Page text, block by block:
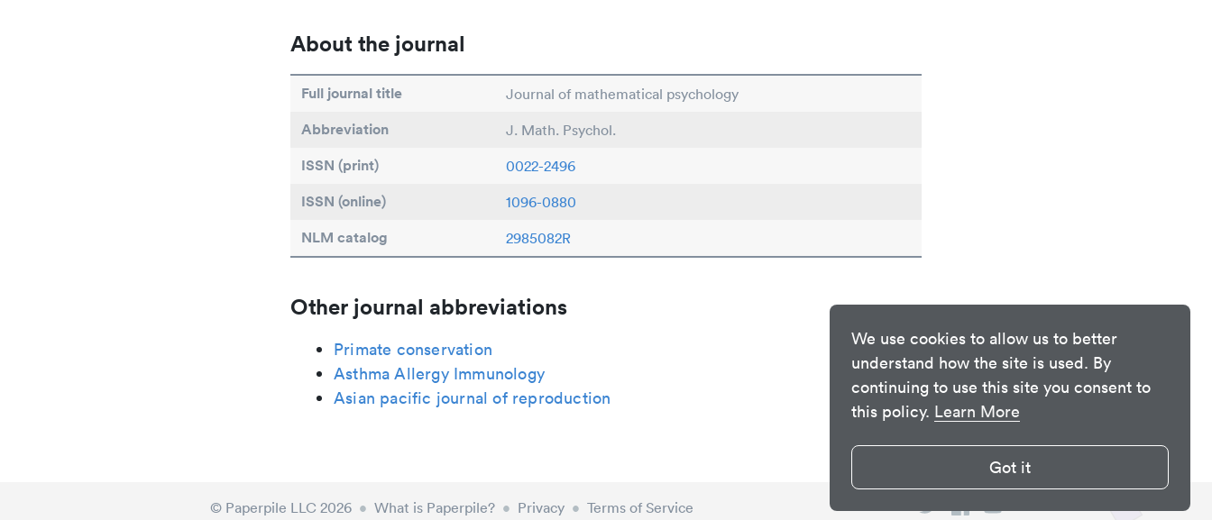
We use cookies to allow us to better
understand how the site is used. By
continuing to use this site you consent to
this policy. Learn More
Got it
About the journal
Full journal title Journal of mathematical psychology
Abbreviation J. Math. Psychol.
ISSN (print) 0022-2496
ISSN (online) 1096-0880
NLM catalog 2985082R
Other journal abbreviations
Primate conservation
Asthma Allergy Immunology
Asian pacific journal of reproduction
© Paperpile LLC 2026 • What is Paperpile? • Privacy • Terms of Service